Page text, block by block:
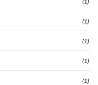
(1)
(1)
(1)
(1)